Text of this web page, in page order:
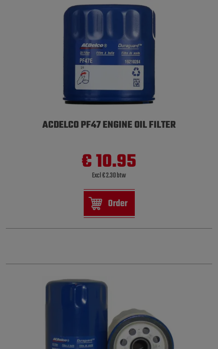
ACDELCO PF47 ENGINE OIL FILTER
€ 10.95
Excl € 2.30 btw
Order